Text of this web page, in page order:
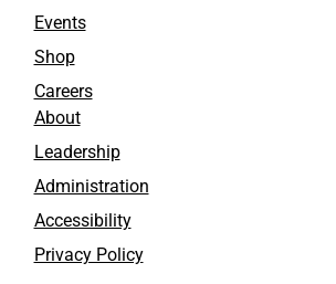
Events
Shop
Careers
About
Leadership
Administration
Accessibility
Privacy Policy